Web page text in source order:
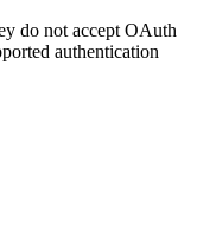
do not accept OAuth
authentication